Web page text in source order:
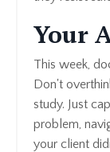
Your
This week,
Don't
study. Just
problem,
your client